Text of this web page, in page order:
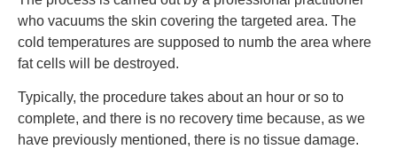
who vacuums the skin covering the targeted area. The
cold temperatures are supposed to numb the area where
fat cells will be destroyed.
Typically, the procedure takes about an hour or so to
complete, and there is no recovery time because, as we
have previously mentioned, there is no tissue damage.